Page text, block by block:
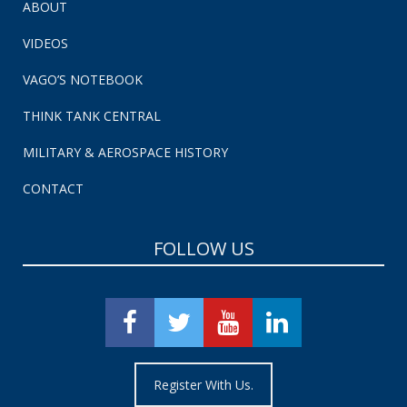
ABOUT
VIDEOS
VAGO’S NOTEBOOK
THINK TANK CENTRAL
MILITARY & AEROSPACE HISTORY
CONTACT
FOLLOW US
Register With Us.